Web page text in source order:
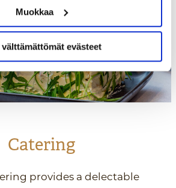
Muokkaa
välttämättömät evästeet
Catering
provides a delectable